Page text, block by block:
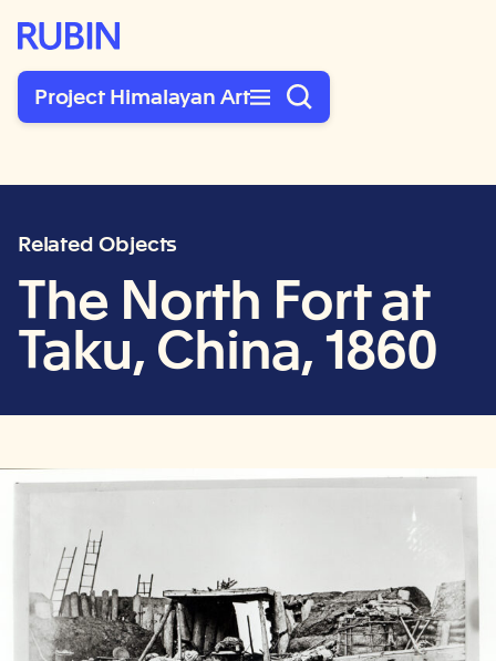
Rubin Museum of Art
Project Himalayan Art
Related Objects
The North Fort at
Taku, China, 1860